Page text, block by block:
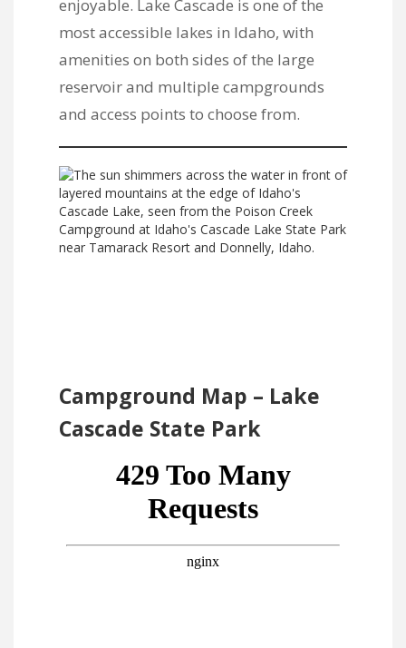
enjoyable. Lake Cascade is one of the
most accessible lakes in Idaho, with
amenities on both sides of the large
reservoir and multiple campgrounds
and access points to choose from.
Campground Map – Lake
Cascade State Park